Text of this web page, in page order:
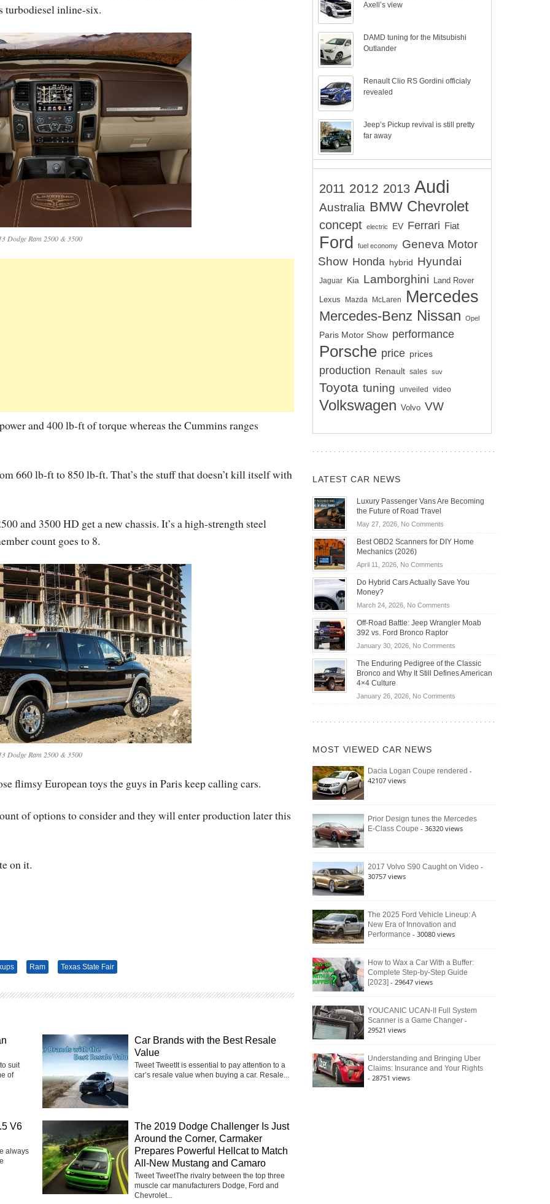
turbodiesel inline-six.
Dodge Ram 2500 & 3500
and 400 lb-ft of torque whereas the Cummins ranges
660 lb-ft to 850 lb-ft. That’s the stuff that doesn’t kill itself with
and 3500 HD get a new chassis. It’s a high-strength steel
count goes to 8.
Dodge Ram 2500 & 3500
flimsy European toys the guys in Paris keep calling cars.
of options to consider and they will enter production later this
on it.
Ram Texas State Fair
suit
of
Car Brands with the Best Resale
Value
Tweet TweetIt is essential to pay attention to a
car’s resale value when buying a car. Resale...
V6
always
The 2019 Dodge Challenger Is Just
Around the Corner, Carmaker
Prepares Powerful Hellcat to Match
All-New Mustang and Camaro
Tweet TweetThe rivalry between the top three
muscle car manufacturers Dodge, Ford and
Chevrolet...
Axell’s view
DAMD tuning for the Mitsubishi
Outlander
Renault Clio RS Gordini officialy
revealed
Jeep’s Pickup revival is still pretty
far away
2011 2012 2013 Audi
Australia BMW Chevrolet
concept electric EV Ferrari Fiat
Ford fuel economy
Geneva Motor
Show Honda hybrid Hyundai
Jaguar Kia Lamborghini Land Rover
Lexus Mazda McLaren Mercedes
Mercedes-Benz Nissan Opel
Paris Motor Show performance
Porsche price prices
production Renault sales suv
Toyota tuning unveiled video
Volkswagen Volvo VW
LATEST CAR NEWS
Luxury Passenger Vans Are Becoming
the Future of Road Travel
May 27, 2026, No Commentson
Passenger
Becoming
Road
Travel
Best OBD2 Scanners for DIY Home
Mechanics (2026)
April 11, 2026, No Commentson
OBD2
for
DIY
Home
Do Hybrid Cars Actually Save You
Money?
March 24, 2026, No Commentson
Hybrid
Actually
Save
You
Off-Road Battle: Jeep Wrangler Moab
392 vs. Ford Bronco Raptor
January 30, 2026, No Commentson
Road
Battle:
Wrangler
392
Raptor
The Enduring Pedigree of the Classic
Bronco and Why It Still Defines American
4×4 Culture
January 26, 2026, No Commentson
Bronco
Still
Defines
MOST VIEWED CAR NEWS
Dacia Logan Coupe rendered -
42107 views
Prior Design tunes the Mercedes
E-Class Coupe - 36320 views
2017 Volvo S90 Caught on Video -
30757 views
The 2025 Ford Vehicle Lineup: A
New Era of Innovation and
Performance - 30080 views
How to Wax a Car With a Buffer:
Complete Step-by-Step Guide
[2023] - 29647 views
YOUCANIC UCAN-II Full System
Scanner is a Game Changer -
29521 views
Understanding and Bringing Uber
Claims: Insurance and Your Rights
- 28751 views